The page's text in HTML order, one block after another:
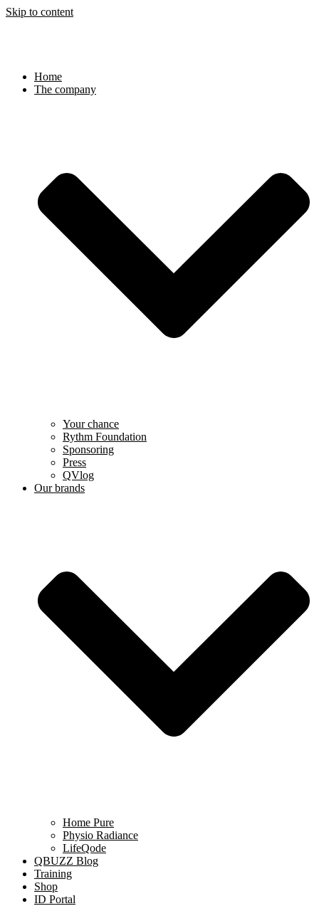
Skip to content
Home
The company
Your chance
Rythm Foundation
Sponsoring
Press
QVlog
Our brands
Home Pure
Physio Radiance
LifeQode
QBUZZ Blog
Training
Shop
ID Portal